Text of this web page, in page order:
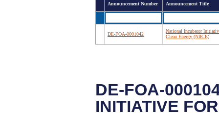
Announcement Number Announcement Title
DE-FOA-0001042
National Incubator
Clean Energy (NIICE)
DE-FOA-
INITIATIVE